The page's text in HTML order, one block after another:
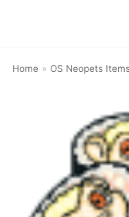
Home » OS Neopets